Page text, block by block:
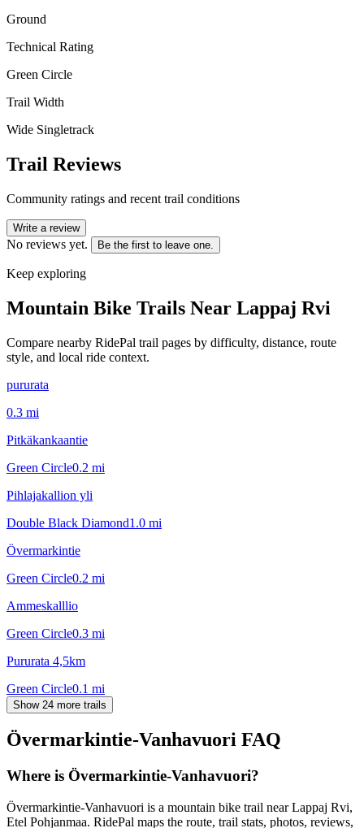
Ground
Technical Rating
Green Circle
Trail Width
Wide Singletrack
Trail Reviews
Community ratings and recent trail conditions
Write a review
No reviews yet. Be the first to leave one.
Keep exploring
Mountain Bike Trails Near Lappaj Rvi
Compare nearby RidePal trail pages by difficulty, distance, route
style, and local ride context.
pururata
0.3 mi
Pitkäkankaantie
Green Circle0.2 mi
Pihlajakallion yli
Double Black Diamond1.0 mi
Övermarkintie
Green Circle0.2 mi
Ammeskalllio
Green Circle0.3 mi
Pururata 4,5km
Green Circle0.1 mi
Show 24 more trails
Övermarkintie-Vanhavuori FAQ
Where is Övermarkintie-Vanhavuori?
Övermarkintie-Vanhavuori is a mountain bike trail near Lappaj Rvi,
Etel Pohjanmaa. RidePal maps the route, trail stats, photos, reviews,